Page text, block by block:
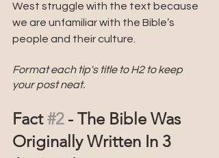
West struggle with the text because
we are unfamiliar with the Bible’s
people and their culture.
Format each tip's title to H2 to keep
your post neat.
Fact #2 - The Bible Was
Originally Written In 3